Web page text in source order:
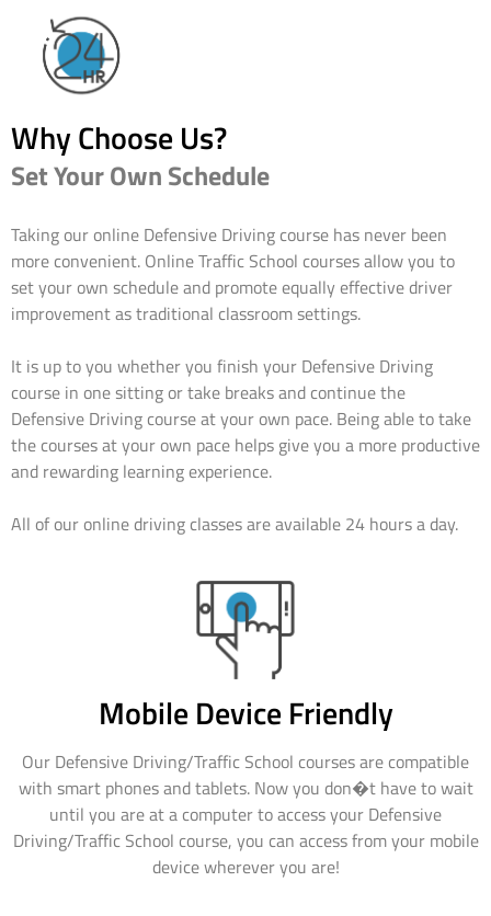
Why Choose Us?
Set Your Own Schedule
Taking our online Defensive Driving course has never been
more convenient. Online Traffic School courses allow you to
set your own schedule and promote equally effective driver
improvement as traditional classroom settings.
It is up to you whether you finish your Defensive Driving
course in one sitting or take breaks and continue the
Defensive Driving course at your own pace. Being able to take
the courses at your own pace helps give you a more productive
and rewarding learning experience.
All of our online driving classes are available 24 hours a day.
Mobile Device Friendly
Our Defensive Driving/Traffic School courses are compatible
with smart phones and tablets. Now you don�t have to wait
until you are at a computer to access your Defensive
Driving/Traffic School course, you can access from your mobile
device wherever you are!